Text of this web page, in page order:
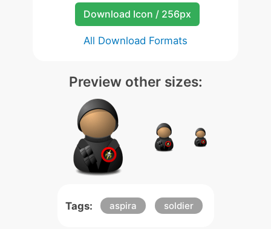
Download Icon / 256px
All Download Formats
Preview other sizes:
Tags: aspira soldier